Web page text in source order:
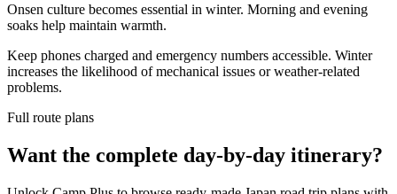
Onsen culture becomes essential in winter. Morning and evening
soaks help maintain warmth.
Keep phones charged and emergency numbers accessible. Winter
increases the likelihood of mechanical issues or weather-related
problems.
Full route plans
Want the complete day-by-day itinerary?